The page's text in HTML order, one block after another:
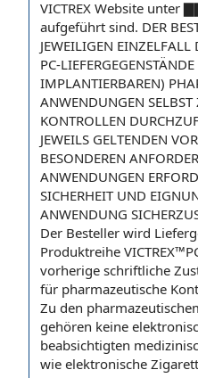
VICTREX Website
aufgeführt sind. DER
JEWEILIGEN
PC-
IMPLANTIERBAREN)
ANWENDUNGEN
KONTROLLEN
JEWEILS GELTENDEN
BESONDEREN
ANWENDUNGEN
SICHERHEIT UND
ANWENDUNG
Der Besteller wird
Produktreihe
vorherige schriftliche
für pharmazeutische
Zu den
gehören keine
beabsichtigten
wie elektronische